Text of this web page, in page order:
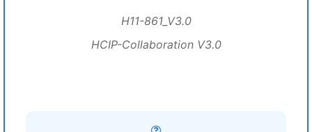
H11-861_V3.0
HCIP-Collaboration V3.0